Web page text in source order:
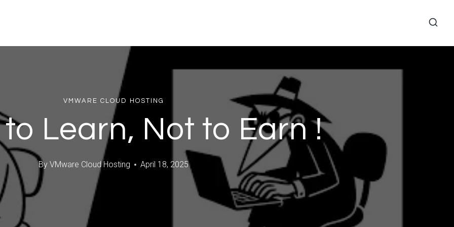
VMWARE CLOUD HOSTING
to Learn, Not to Earn !
By VMware Cloud Hosting April 18, 2025